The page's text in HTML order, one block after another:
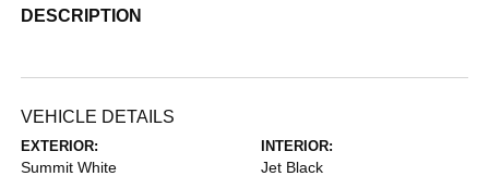
DESCRIPTION
VEHICLE DETAILS
EXTERIOR:
Summit White
INTERIOR:
Jet Black